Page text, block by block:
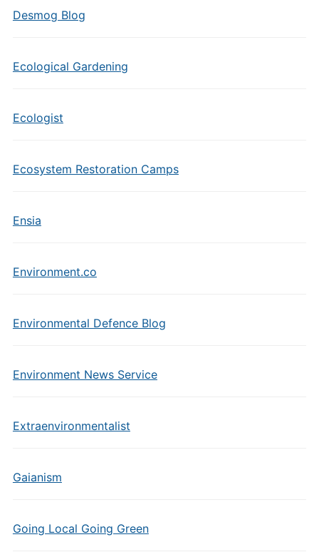
Desmog Blog
Ecological Gardening
Ecologist
Ecosystem Restoration Camps
Ensia
Environment.co
Environmental Defence Blog
Environment News Service
Extraenvironmentalist
Gaianism
Going Local Going Green